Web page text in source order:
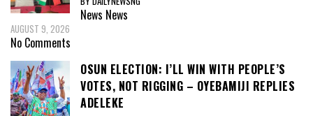
News News
AUGUST 9, 2026
No Comments
OSUN ELECTION: I’LL WIN WITH PEOPLE’S
VOTES, NOT RIGGING – OYEBAMIJI REPLIES
ADELEKE